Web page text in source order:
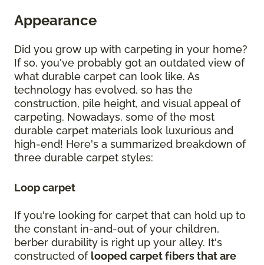
Appearance
Did you grow up with carpeting in your home?
If so, you've probably got an outdated view of
what durable carpet can look like. As
technology has evolved, so has the
construction, pile height, and visual appeal of
carpeting. Nowadays, some of the most
durable carpet materials look luxurious and
high-end! Here's a summarized breakdown of
three durable carpet styles:
Loop carpet
If you're looking for carpet that can hold up to
the constant in-and-out of your children,
berber durability is right up your alley. It's
constructed of looped carpet fibers that are